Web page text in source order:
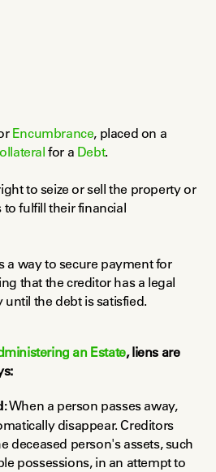
Encumbrance, placed on a
for a Debt.
to seize or sell the property or
to fulfill their financial
a way to secure payment for
that the creditor has a legal
the debt is satisfied.
an Estate, liens are
When a person passes away,
disappear. Creditors
deceased person's assets, such
possessions, in an attempt to